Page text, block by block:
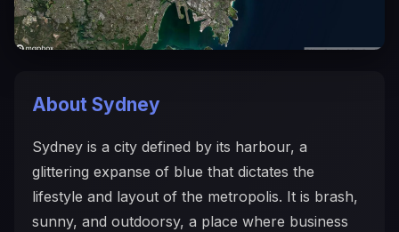
About Sydney
Sydney is a city defined by its harbour, a
glittering expanse of blue that dictates the
lifestyle and layout of the metropolis. It is brash,
sunny, and outdoorsy, a place where business